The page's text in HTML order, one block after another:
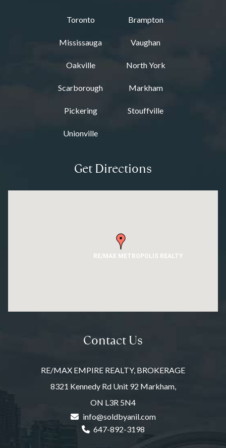
Toronto Brampton
Mississauga Vaughan
Oakville North York
Scarborough Markham
Pickering Stouffville
Unionville
Get Directions
RE/MAX METROPOLIS REALTY
Contact Us
RE/MAX EMPIRE REALTY, BROKERAGE
8321 Kennedy Rd Unit 92 Markham,
ON L3R 5N4
info@soldbyanil.com
647-892-3198